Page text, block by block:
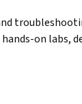
on labs,